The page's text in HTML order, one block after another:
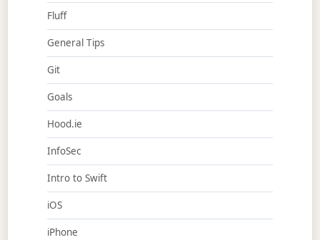
Fluff
General Tips
Git
Goals
Hood.ie
InfoSec
Intro to Swift
iOS
iPhone